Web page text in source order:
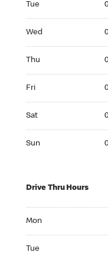
Tue
Wed
Thu
Fri
Sat
Sun
Drive Thru Hours
Mon
Tue